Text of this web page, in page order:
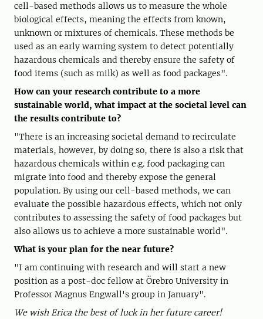
cell-based methods allows us to measure the whole
biological effects, meaning the effects from known,
unknown or mixtures of chemicals. These methods be
used as an early warning system to detect potentially
hazardous chemicals and thereby ensure the safety of
food items (such as milk) as well as food packages".
How can your research contribute to a more
sustainable world, what impact at the societal level can
the results contribute to?
"There is an increasing societal demand to recirculate
materials, however, by doing so, there is also a risk that
hazardous chemicals within e.g. food packaging can
migrate into food and thereby expose the general
population. By using our cell-based methods, we can
evaluate the possible hazardous effects, which not only
contributes to assessing the safety of food packages but
also allows us to achieve a more sustainable world".
What is your plan for the near future?
"I am continuing with research and will start a new
position as a post-doc fellow at Örebro University in
Professor Magnus Engwall's group in January".
We wish Erica the best of luck in her future career!